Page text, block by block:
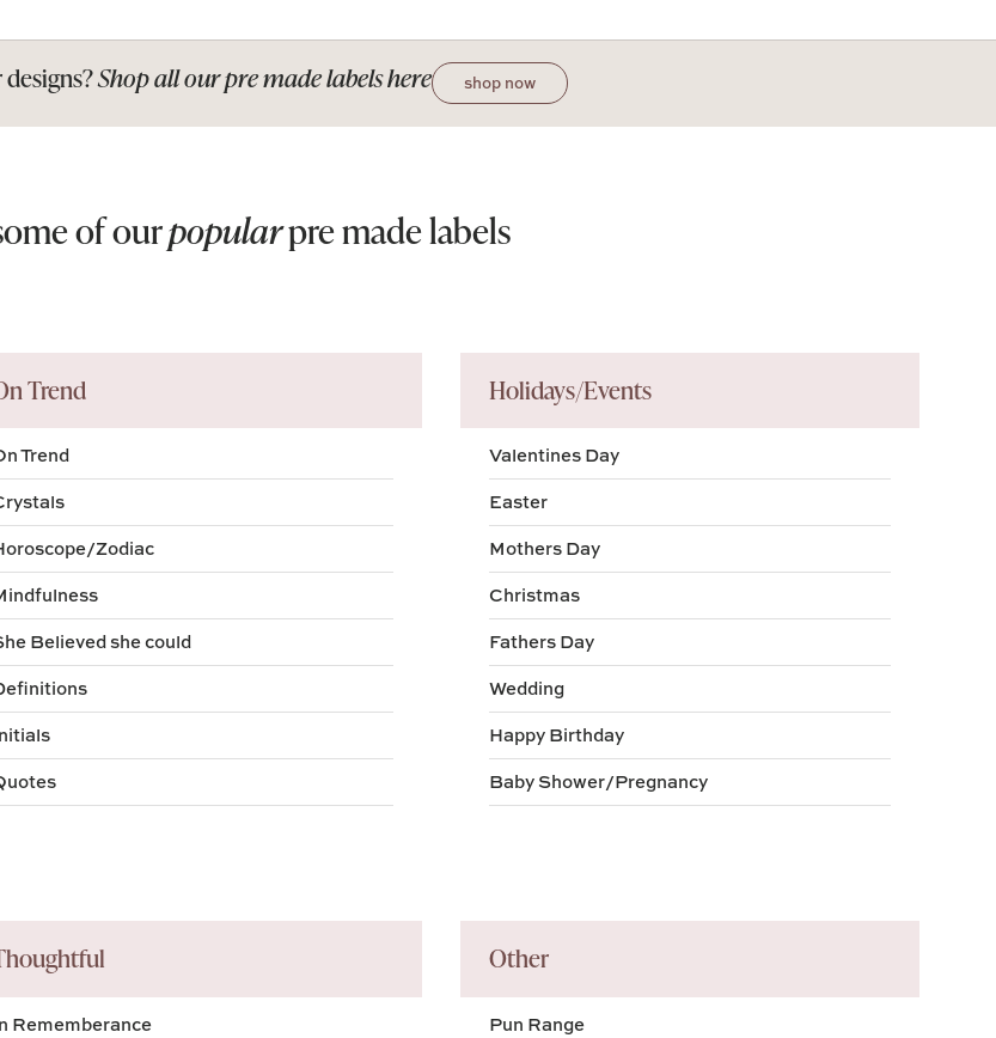
designs?Shop all our pre made labels here shop now
of ourpopularpre made labels
Trend
Trend
Zodiac
Believed she could
Holidays/Events
Valentines Day
Easter
Mothers Day
Christmas
Fathers Day
Wedding
Happy Birthday
Baby Shower/Pregnancy
Rememberance
Other
Pun Range